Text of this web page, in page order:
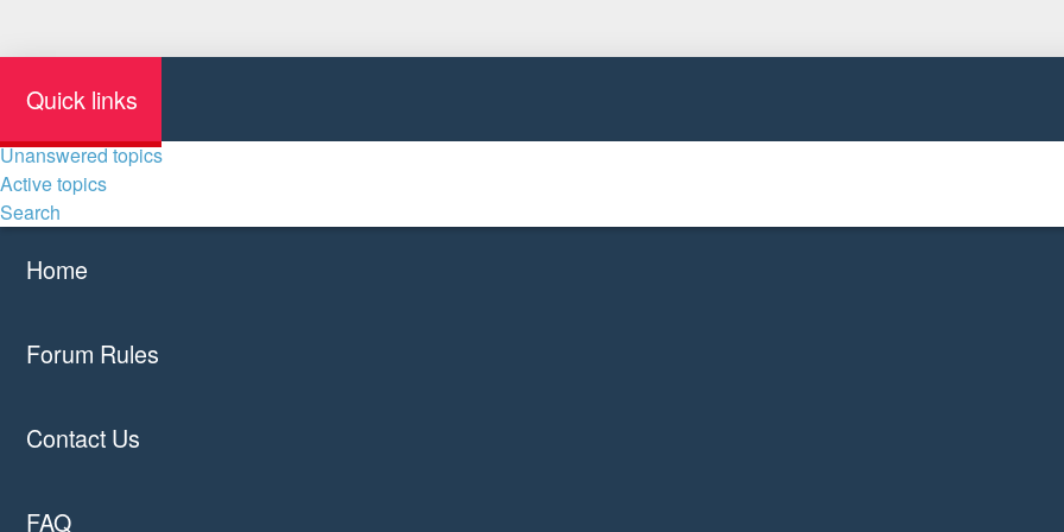
Quick links
Unanswered topics
Active topics
Search
Home
Forum Rules
Contact Us
FAQ